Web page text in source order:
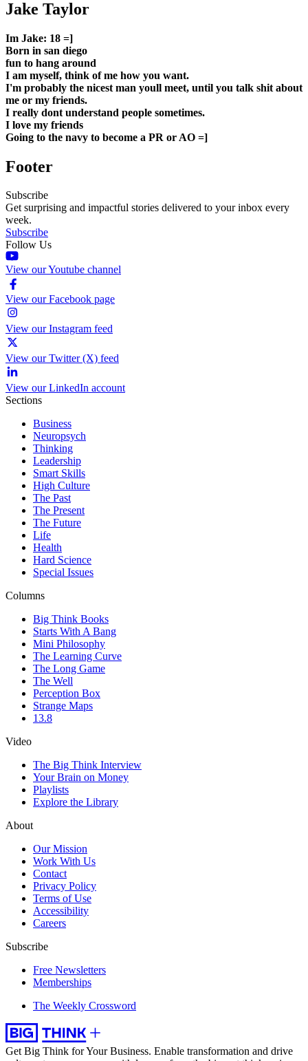
Jake Taylor
Im Jake: 18 =]
Born in san diego
fun to hang around
I am myself, think of me how you want.
I'm probably the nicest man youll meet, until you talk shit about
me or my friends.
I really dont understand people sometimes.
I love my friends
Going to the navy to become a PR or AO =]
Footer
Subscribe
Get surprising and impactful stories delivered to your inbox every
week.
Subscribe
Follow Us
View our Youtube channel
View our Facebook page
View our Instagram feed
View our Twitter (X) feed
View our LinkedIn account
Sections
Business
Neuropsych
Thinking
Leadership
Smart Skills
High Culture
The Past
The Present
The Future
Life
Health
Hard Science
Special Issues
Columns
Big Think Books
Starts With A Bang
Mini Philosophy
The Learning Curve
The Long Game
The Well
Perception Box
Strange Maps
13.8
Video
The Big Think Interview
Your Brain on Money
Playlists
Explore the Library
About
Our Mission
Work With Us
Contact
Privacy Policy
Terms of Use
Accessibility
Careers
Subscribe
Free Newsletters
Memberships
The Weekly Crossword
Get Big Think for Your Business. Enable transformation and drive